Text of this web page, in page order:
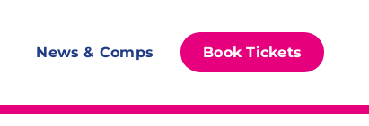
News & Comps Book Tickets